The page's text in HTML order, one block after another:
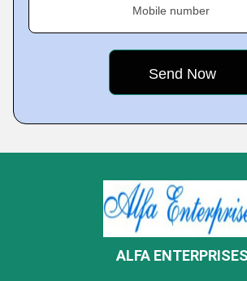
Mobile number
ALFA ENTERPRISES